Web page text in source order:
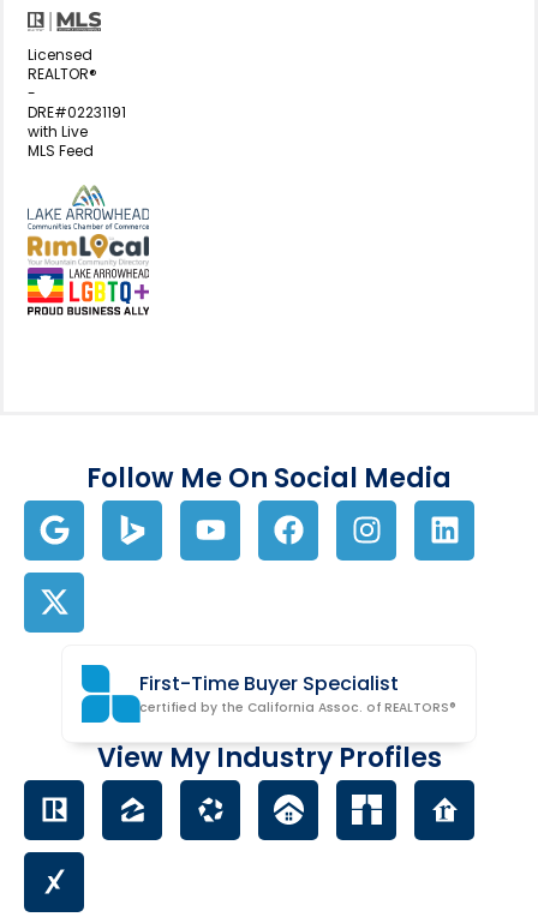
Licensed
REALTOR®
-
DRE#02231191
with Live
MLS Feed
View my business listing on the
View my business listing on the
Follow Me On Social Media
First-Time Buyer Specialist
certified by the California Assoc. of REALTORS®
View My Industry Profiles